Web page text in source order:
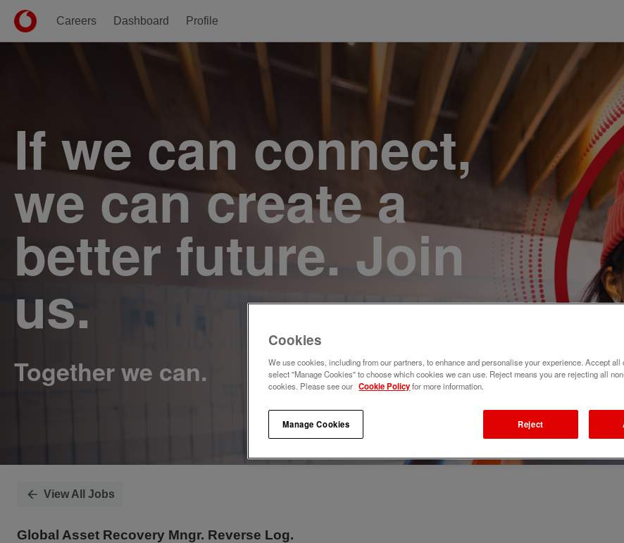
Careers Dashboard Profile
If we can connect,
we can create a
better future. Join
us.
View All Jobs
Global Asset Recovery Mngr. Reverse Log.
Cookies
We use cookies, including from our partners, to enhance and personalise your experience. Accept all
select "Manage Cookies" to choose which cookies we can use. Reject means you are rejecting all
cookies. Please see our Cookie Policyfor more information.
Manage Cookies Reject